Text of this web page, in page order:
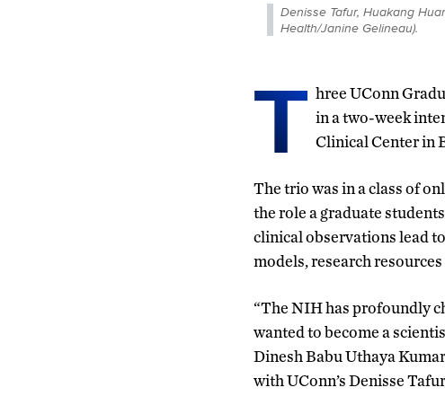
Denisse Tafur, Huakang
Health/Janine Gelineau).
T hree UConn
in a two-week
Clinical Center in
The trio was in a class of
the role a graduate
clinical observations lead
models, research
“The NIH has profoundly
wanted to become a
Dinesh Babu Uthaya
with UConn’s Denisse